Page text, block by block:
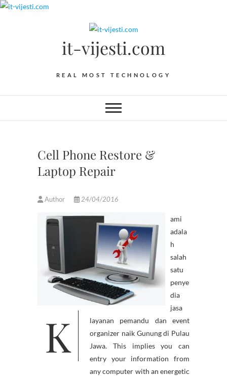
Skip
it-vijesti.com
REAL MOST TECHNOLOGY
Cell Phone Restore &
Laptop Repair
Author 24/04/2016
K
ami
adala
h
salah
satu
penye
dia
jasa
layanan pemandu dan event
organizer naik Gunung di Pulau
Jawa. This implies you can
entry your information from
any computer with an energetic